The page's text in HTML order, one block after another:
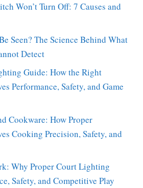
Won’t Turn Off: 7 Causes and
Seen? The Science Behind What
Detect
Guide: How the Right
Performance, Safety, and Game
Cookware: How Proper
Cooking Precision, Safety, and
Why Proper Court Lighting
Safety, and Competitive Play